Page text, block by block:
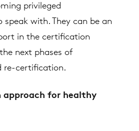
privileged
speak with. They can be an
in the certification
next phases of
re-certification.
approach for healthy